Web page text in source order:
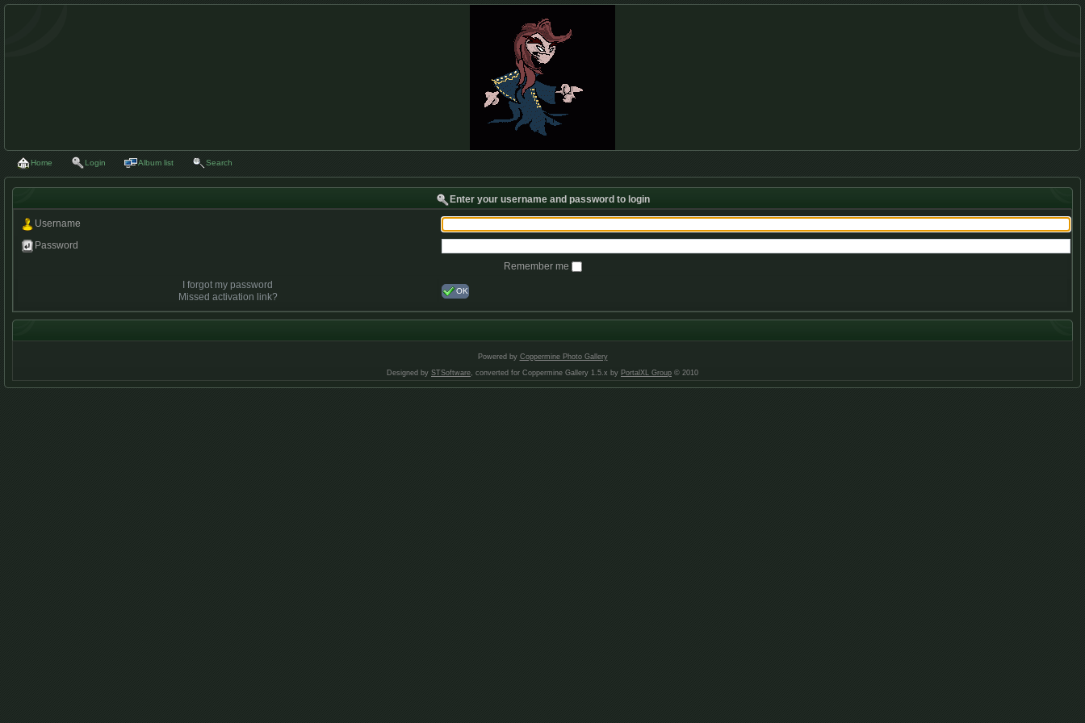
Home Login Album list Search
Enter your username and password to login
Username
Password
Remember me
I forgot my password
Missed activation link?
OK
Powered by Coppermine Photo Gallery
Designed by STSoftware, converted for Coppermine Gallery 1.5.x by PortalXL Group © 2010